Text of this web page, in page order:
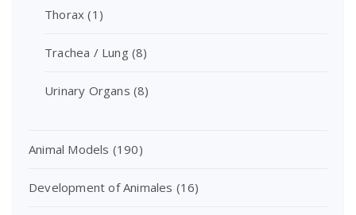
Thorax (1)
Trachea / Lung (8)
Urinary Organs (8)
Animal Models (190)
Development of Animales (16)